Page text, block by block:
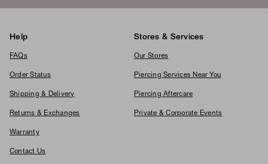
Help
FAQs
Order Status
Shipping & Delivery
Returns & Exchanges
Warranty
Contact Us
Stores & Services
Our Stores
Piercing Services Near You
Piercing Aftercare
Private & Corporate Events